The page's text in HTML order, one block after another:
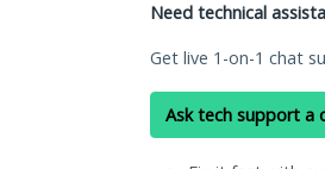
Need technical
Get live 1-on-1 chat
Ask tech support a